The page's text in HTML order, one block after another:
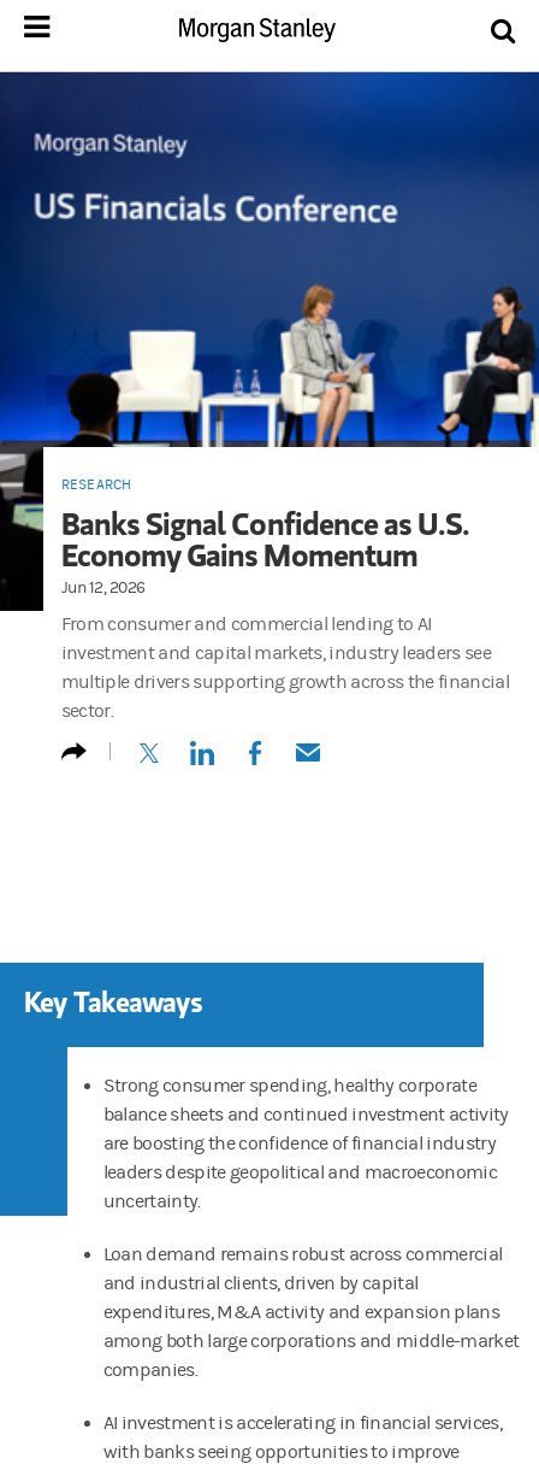
RESEARCH
Banks Signal Confidence as U.S.
Economy Gains Momentum
Jun 12, 2026
From consumer and commercial lending to AI
investment and capital markets, industry leaders see
multiple drivers supporting growth across the financial
sector.
(opens in a new tab)
(opens in a new tab)
(opens in a new tab)
(opens in a new tab)
Key Takeaways
Strong consumer spending, healthy corporate
balance sheets and continued investment activity
are boosting the confidence of financial industry
leaders despite geopolitical and macroeconomic
uncertainty.
Loan demand remains robust across commercial
and industrial clients, driven by capital
expenditures, M&A activity and expansion plans
among both large corporations and middle-market
companies.
AI investment is accelerating in financial services,
with banks seeing opportunities to improve